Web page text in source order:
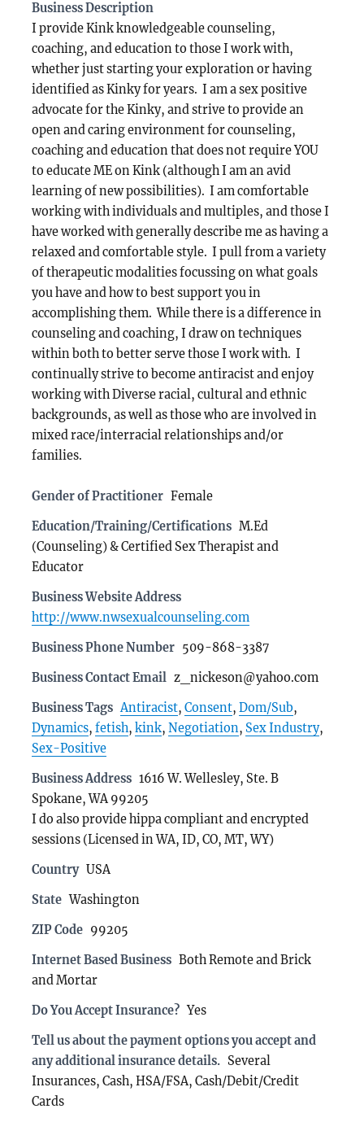
Business Description
I provide Kink knowledgeable counseling,
coaching, and education to those I work with,
whether just starting your exploration or having
identified as Kinky for years. I am a sex positive
advocate for the Kinky, and strive to provide an
open and caring environment for counseling,
coaching and education that does not require YOU
to educate ME on Kink (although I am an avid
learning of new possibilities). I am comfortable
working with individuals and multiples, and those I
have worked with generally describe me as having a
relaxed and comfortable style. I pull from a variety
of therapeutic modalities focussing on what goals
you have and how to best support you in
accomplishing them. While there is a difference in
counseling and coaching, I draw on techniques
within both to better serve those I work with. I
continually strive to become antiracist and enjoy
working with Diverse racial, cultural and ethnic
backgrounds, as well as those who are involved in
mixed race/interracial relationships and/or
families.
Gender of Practitioner Female
Education/Training/Certifications M.Ed
(Counseling) & Certified Sex Therapist and
Educator
Business Website Address
http://www.nwsexualcounseling.com
Business Phone Number 509-868-3387
Business Contact Email z_nickeson@yahoo.com
Business Tags Antiracist,Consent,Dom/Sub,
Dynamics,fetish,kink,Negotiation, Sex Industry,
Sex-Positive
Business Address 1616 W. Wellesley, Ste. B
Spokane, WA 99205
I do also provide hippa compliant and encrypted
sessions (Licensed in WA, ID, CO, MT, WY)
Country USA
State Washington
ZIP Code 99205
Internet Based Business Both Remote and Brick
and Mortar
Do You Accept Insurance? Yes
Tell us about the payment options you accept and
any additional insurance details. Several
Insurances, Cash, HSA/FSA, Cash/Debit/Credit
Cards